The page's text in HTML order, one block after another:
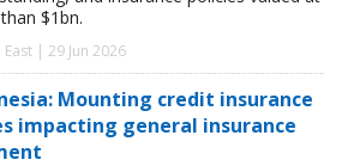
$1bn.
| 29 Jun 2026
Mounting credit insurance
impacting general insurance